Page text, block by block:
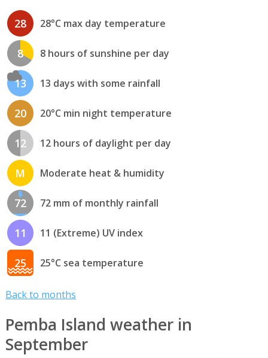
28 28°C max day temperature
8 8 hours of sunshine per day
13 13 days with some rainfall
20 20°C min night temperature
12 12 hours of daylight per day
M Moderate heat & humidity
72 72 mm of monthly rainfall
11 11 (Extreme) UV index
25 25°C sea temperature
Back to months
Pemba Island weather in
September